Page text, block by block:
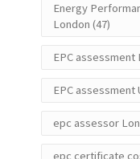
Energy
London (47)
EPC assessment
EPC assessment
epc assessor
epc certificate